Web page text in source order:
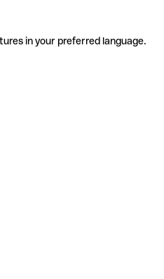
in your preferred language.